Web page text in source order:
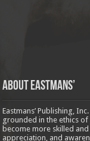
About Eastmans’
Eastmans’ Publishing,
grounded in the ethics
become more skilled
appreciation, and